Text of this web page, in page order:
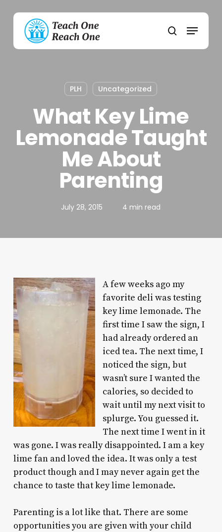
content
search
Menu
PLH Uncategorized
What Key Lime
Lemonade Taught
Me About
Parenting
July 28, 2015 4 min read
A few weeks ago my
favorite deli was testing
key lime lemonade. The
first time I saw the sign, I
had already ordered an
iced tea. The next time, I
noticed the sign, but
wasn’t sure I wanted the
calories, so decided to
wait until my next visit to
splurge. You guessed it.
The next time I went in it
was gone. I was really disappointed. I am a key
lime fan and loved the idea. It was only a test
product though and I may never again get the
chance to taste that key lime lemonade.
Parenting is a lot like that. There are some
opportunities you are given with your child